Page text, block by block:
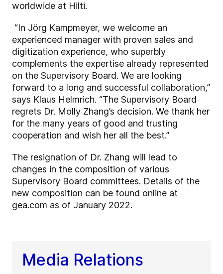
worldwide at Hilti.
“In Jörg Kampmeyer, we welcome an
experienced manager with proven sales and
digitization experience, who superbly
complements the expertise already represented
on the Supervisory Board. We are looking
forward to a long and successful collaboration,”
says Klaus Helmrich. “The Supervisory Board
regrets Dr. Molly Zhang’s decision. We thank her
for the many years of good and trusting
cooperation and wish her all the best.”
The resignation of Dr. Zhang will lead to
changes in the composition of various
Supervisory Board committees. Details of the
new composition can be found online at
gea.com as of January 2022.
Media Relations